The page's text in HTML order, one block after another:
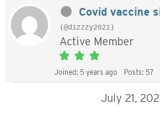
Covid vaccine
(@dizzzy2021)
Active Member
Joined: 5 years ago Posts: 57
July 21,